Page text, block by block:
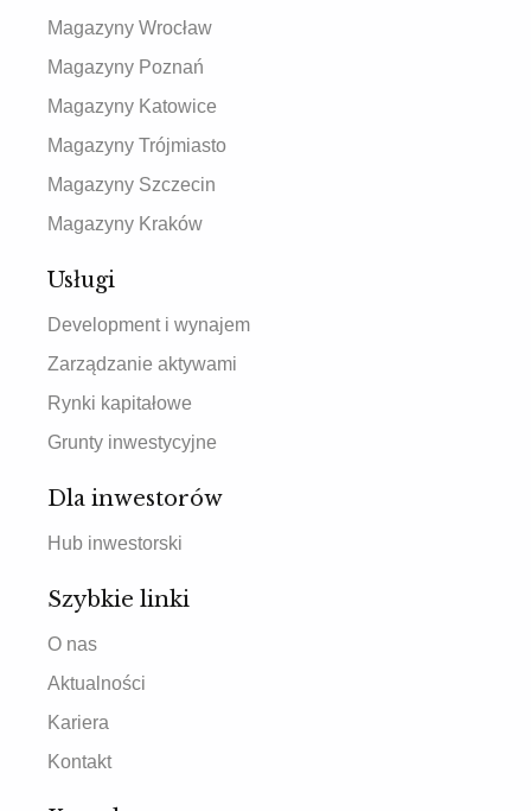
Magazyny Wrocław
Magazyny Poznań
Magazyny Katowice
Magazyny Trójmiasto
Magazyny Szczecin
Magazyny Kraków
Usługi
Development i wynajem
Zarządzanie aktywami
Rynki kapitałowe
Grunty inwestycyjne
Dla inwestorów
Hub inwestorski
Szybkie linki
O nas
Aktualności
Kariera
Kontakt